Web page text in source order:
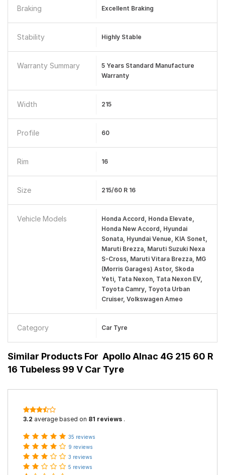
Braking Excellent Braking
Stability Highly Stable
Warranty Summary
5 Years Standard Manufacture
Warranty
Width 215
Profile 60
Rim 16
Size 215/60 R 16
Vehicle Models
Honda Accord, Honda Elevate,
Honda New Accord, Hyundai
Sonata, Hyundai Venue, KIA Sonet,
Maruti Brezza, Maruti Suzuki Nexa
S-Cross, Maruti Vitara Brezza, MG
(Morris Garages) Astor, Skoda
Yeti, Tata Nexon, Tata Nexon EV,
Toyota Camry, Toyota Urban
Cruiser, Volkswagen Ameo
Category Car Tyre
Similar Products For Apollo Alnac 4G 215 60 R
16 Tubeless 99 V Car Tyre
3.2 average based on 81 reviews .
35 reviews
9 reviews
3 reviews
5 reviews